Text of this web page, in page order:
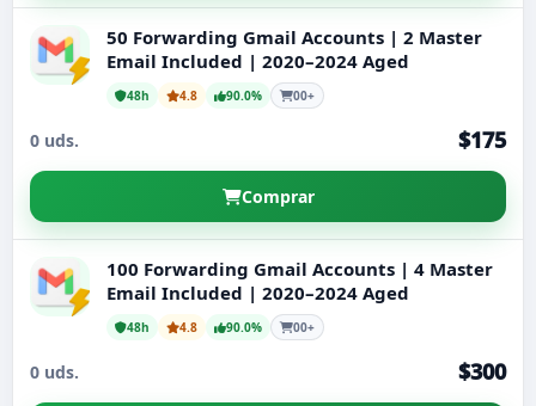
Cuentas de Gmail 2022
Cuentas Gmail Nuevas
50 Forwarding Gmail Accounts | 2 Master
Email Included | 2020–2024 Aged
48h 4.8 90.0% 00+
0 uds. $175
Comprar
100 Forwarding Gmail Accounts | 4 Master
Email Included | 2020–2024 Aged
48h 4.8 90.0% 00+
0 uds. $300